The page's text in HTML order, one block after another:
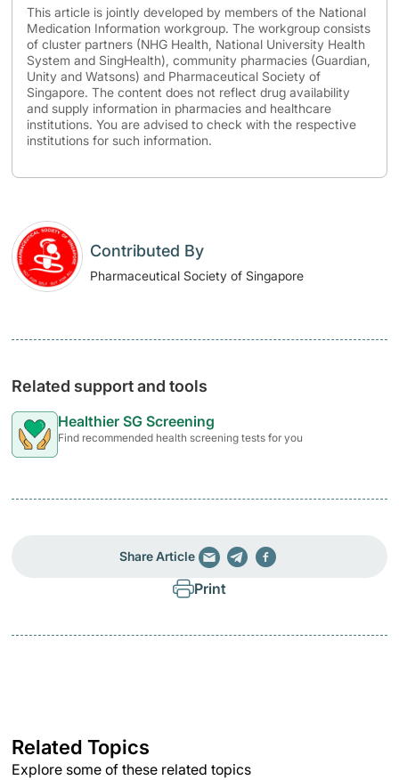
This article is jointly developed by members of the National
Medication Information workgroup. The workgroup consists
of cluster partners (NHG Health, National University Health
System and SingHealth), community pharmacies (Guardian,
Unity and Watsons) and Pharmaceutical Society of
Singapore. The content does not reflect drug availability
and supply information in pharmacies and healthcare
institutions. You are advised to check with the respective
institutions for such information.
Contributed By
Pharmaceutical Society of Singapore
Related support and tools
Healthier SG Screening
Find recommended health screening tests for you
Share Article
Print
Related Topics
Explore some of these related topics